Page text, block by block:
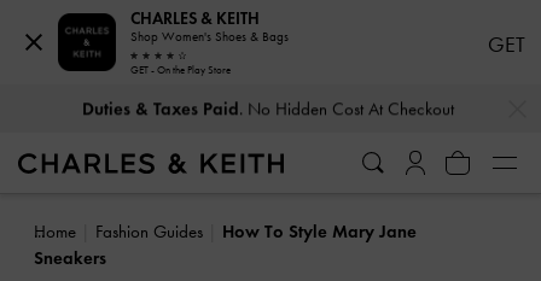
Duties & Taxes Paid. No Hidden Cost At Checkout
Home Fashion Guides
How To Style Mary Jane
Sneakers
CHARLES & KEITH
Shop Women's Shoes & Bags
GET - On the Play Store
GET